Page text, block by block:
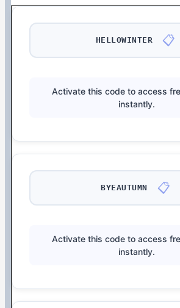
HELLOWINTER 📋
Activate this code to access
instantly.
BYEAUTUMN 📋
Activate this code to access
instantly.